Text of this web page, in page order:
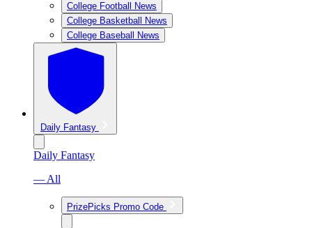
College Football News
College Basketball News
College Baseball News
Daily Fantasy
Daily Fantasy
— All
PrizePicks Promo Code